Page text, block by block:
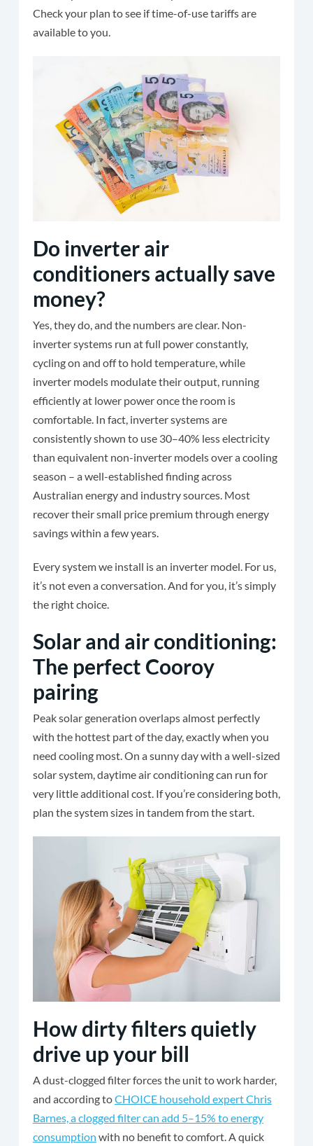
Check your plan to see if time-of-use tariffs are
available to you.
Do inverter air
conditioners actually save
money?
Yes, they do, and the numbers are clear. Non-
inverter systems run at full power constantly,
cycling on and off to hold temperature, while
inverter models modulate their output, running
efficiently at lower power once the room is
comfortable. In fact, inverter systems are
consistently shown to use 30–40% less electricity
than equivalent non-inverter models over a cooling
season – a well-established finding across
Australian energy and industry sources. Most
recover their small price premium through energy
savings within a few years.
Every system we install is an inverter model. For us,
it’s not even a conversation. And for you, it’s simply
the right choice.
Solar and air conditioning:
The perfect Cooroy
pairing
Peak solar generation overlaps almost perfectly
with the hottest part of the day, exactly when you
need cooling most. On a sunny day with a well-sized
solar system, daytime air conditioning can run for
very little additional cost. If you’re considering both,
plan the system sizes in tandem from the start.
How dirty filters quietly
drive up your bill
A dust-clogged filter forces the unit to work harder,
and according toCHOICE household expert Chris
Barnes, a clogged filter can add 5–15% to energy
consumption with no benefit to comfort. A quick